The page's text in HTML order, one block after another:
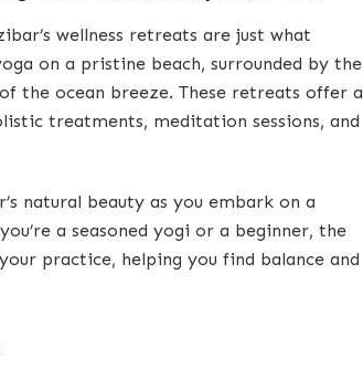
wellness retreats are just what
on a pristine beach, surrounded by the
the ocean breeze. These retreats offer a
treatments, meditation sessions, and
natural beauty as you embark on a
a seasoned yogi or a beginner, the
practice, helping you find balance and